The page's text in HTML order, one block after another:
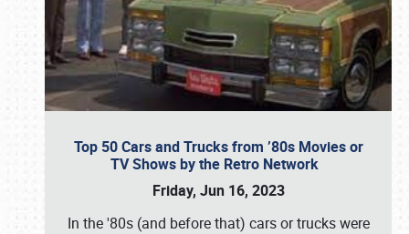
Top 50 Cars and Trucks from ’80s Movies or
TV Shows by the Retro Network
Friday, Jun 16, 2023
In the '80s (and before that) cars or trucks were